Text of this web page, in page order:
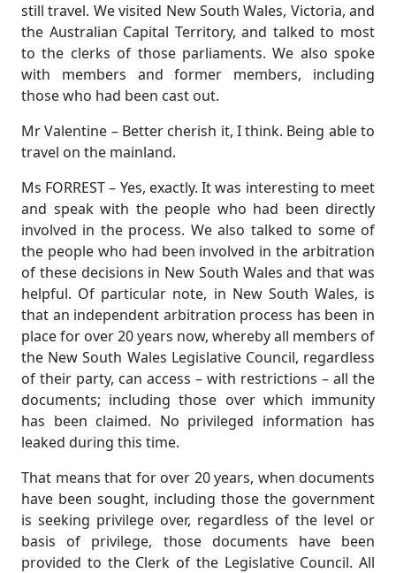
still travel. We visited New South Wales, Victoria, and
the Australian Capital Territory, and talked to most
to the clerks of those parliaments. We also spoke
with members and former members, including
those who had been cast out.
Mr Valentine – Better cherish it, I think. Being able to
travel on the mainland.
Ms FORREST – Yes, exactly. It was interesting to meet
and speak with the people who had been directly
involved in the process. We also talked to some of
the people who had been involved in the arbitration
of these decisions in New South Wales and that was
helpful. Of particular note, in New South Wales, is
that an independent arbitration process has been in
place for over 20 years now, whereby all members of
the New South Wales Legislative Council, regardless
of their party, can access – with restrictions – all the
documents; including those over which immunity
has been claimed. No privileged information has
leaked during this time.
That means that for over 20 years, when documents
have been sought, including those the government
is seeking privilege over, regardless of the level or
basis of privilege, those documents have been
provided to the Clerk of the Legislative Council. All